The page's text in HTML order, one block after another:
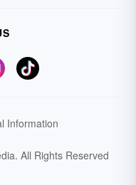
Information
All Rights Reserved